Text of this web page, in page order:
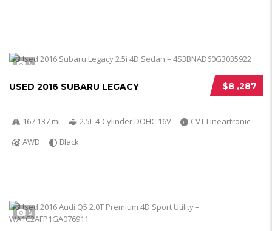
5
$8 ,287
USED 2016 SUBARU LEGACY
167 137 mi 2.5L 4-Cylinder DOHC 16V
CVT Lineartronic
AWD
Black
5